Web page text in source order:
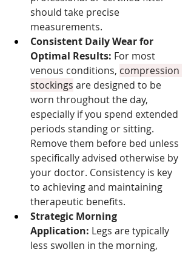
should take precise
measurements.
Consistent Daily Wear for
Optimal Results: For most
venous conditions, compression
stockings are designed to be
worn throughout the day,
especially if you spend extended
periods standing or sitting.
Remove them before bed unless
specifically advised otherwise by
your doctor. Consistency is key
to achieving and maintaining
therapeutic benefits.
Strategic Morning
Application: Legs are typically
less swollen in the morning,